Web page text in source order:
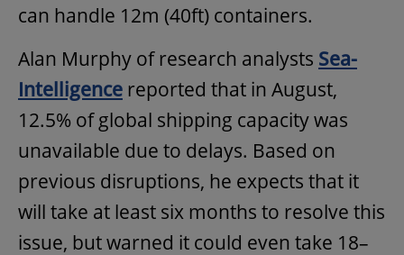
can handle 12m (40ft) containers.
Alan Murphy of research analysts Sea-
Intelligence reported that in August,
12.5% of global shipping capacity was
unavailable due to delays. Based on
previous disruptions, he expects that it
will take at least six months to resolve this
issue, but warned it could even take 18–